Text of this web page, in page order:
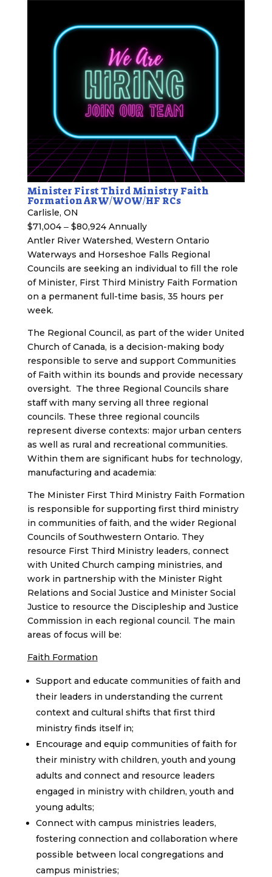
Minister First Third Ministry Faith
Formation ARW/WOW/HF RCs
Carlisle, ON
$71,004 ‒ $80,924 Annually
Antler River Watershed, Western Ontario
Waterways and Horseshoe Falls Regional
Councils are seeking an individual to fill the role
of Minister, First Third Ministry Faith Formation
on a permanent full-time basis, 35 hours per
week.
The Regional Council, as part of the wider United
Church of Canada, is a decision-making body
responsible to serve and support Communities
of Faith within its bounds and provide necessary
oversight. The three Regional Councils share
staff with many serving all three regional
councils. These three regional councils
represent diverse contexts: major urban centers
as well as rural and recreational communities.
Within them are significant hubs for technology,
manufacturing and academia:
The Minister First Third Ministry Faith Formation
is responsible for supporting first third ministry
in communities of faith, and the wider Regional
Councils of Southwestern Ontario. They
resource First Third Ministry leaders, connect
with United Church camping ministries, and
work in partnership with the Minister Right
Relations and Social Justice and Minister Social
Justice to resource the Discipleship and Justice
Commission in each regional council. The main
areas of focus will be:
Faith Formation
Support and educate communities of faith and
their leaders in understanding the current
context and cultural shifts that first third
ministry finds itself in;
Encourage and equip communities of faith for
their ministry with children, youth and young
adults and connect and resource leaders
engaged in ministry with children, youth and
young adults;
Connect with campus ministries leaders,
fostering connection and collaboration where
possible between local congregations and
campus ministries;